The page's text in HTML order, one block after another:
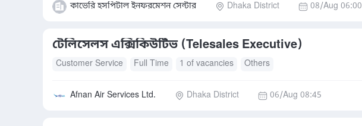
কাভেরি হসপিটাল ইনফরমেশন সেন্টার Dhaka District 08/Aug 06:00
টেলিসেলস এক্সিকিউটিভ (Telesales Executive)
Customer Service Full Time 1 of vacancies Others
Afnan Air Services Ltd. Dhaka District 06/Aug 08:45